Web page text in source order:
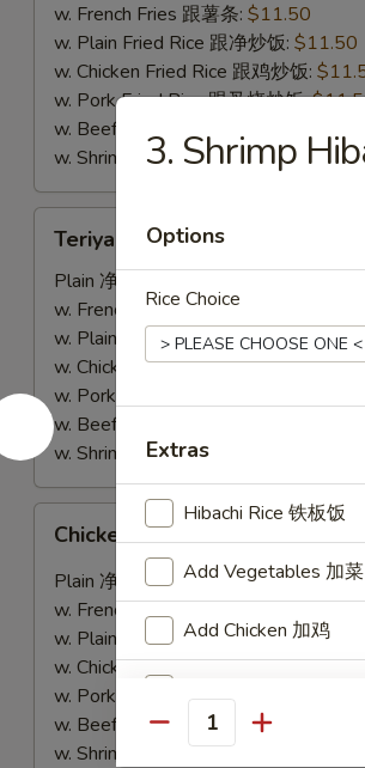
w. French Fries 跟薯条: $11.50
w. Plain Fried Rice 跟净炒饭: $11.50
w. Chicken Fried Rice 跟鸡炒饭:
w. Pork Fried Rice 跟叉烧炒饭:
w. Beef Fried Rice 跟牛炒饭:
w. Shrimp Fried Rice 跟虾炒饭:
Wings
Teriyaki Wings 烧烤鸡翅
Plain 净:
w. French Fries 跟薯条:
w. Plain Fried Rice 跟净炒饭:$11.50
w. Chicken Fried Rice 跟鸡炒饭:
w. Pork Fried Rice 跟叉烧炒饭:
w. Beef Fried Rice 跟牛炒饭:
w. Shrimp Fried Rice 跟虾炒饭:
Wings
Garlic
Sauce
Chicken Wings w. Garlic
Plain 净:
$9.50
w. French Fries 跟薯条:$11.50
w. Plain Fried Rice 跟净炒饭:$11.50
w. Chicken Fried Rice 跟鸡炒饭:
w. Pork Fried Rice 跟叉烧炒饭:
w. Beef Fried Rice 跟牛炒饭:
w. Shrimp Fried Rice 跟虾炒饭:
3. Shrimp
Options
Rice Choice
Extras
Hibachi Rice 铁板饭
Add Vegetables 加菜
Add Chicken 加鸡
Add Shrimp 加虾
Quantity